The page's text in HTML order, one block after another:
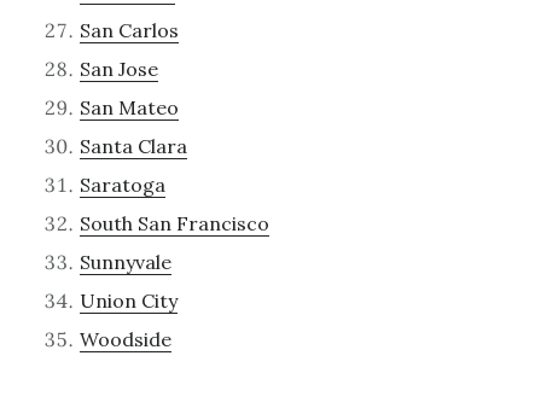
San Carlos
San Jose
San Mateo
Santa Clara
Saratoga
South San Francisco
Sunnyvale
Union City
Woodside